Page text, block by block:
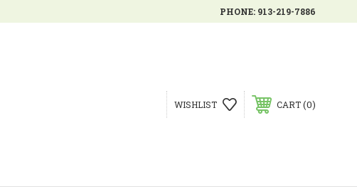
PHONE: 913-219-7886
WISHLIST CART 0